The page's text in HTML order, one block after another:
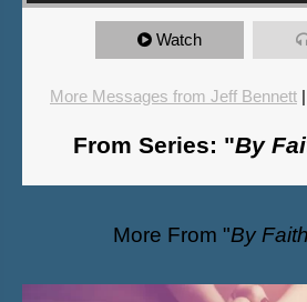
Watch
More Messages from Jeff Bennett |
From Series: "By
More From "By